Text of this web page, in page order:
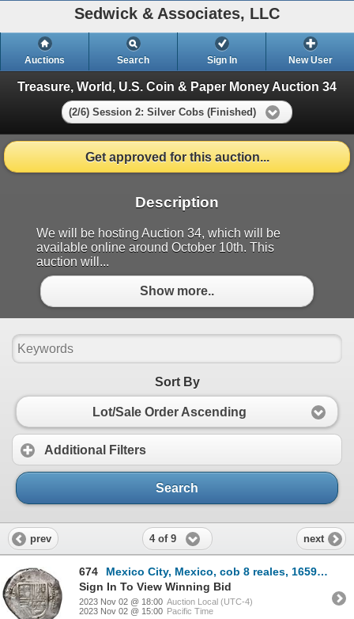
Sedwick & Associates, LLC
Auctions Search Sign In New User
Treasure, World, U.S. Coin & Paper Money Auction 34
(2/6) Session 2: Silver Cobs (Finished)
Get approved for this auction...
Description
We will be hosting Auction 34, which will be
available online around October 10th. This
auction will...
Show more..
Sort By
Lot/Sale Order Ascending
Additional Filters
Search
prev 4 of 9 next
674
Mexico City, Mexico, cob 8 reales, 1659 P, with chopmarks as circulated in Asia.
Sign In To View Winning Bid
2023 Nov 02 @ 18:00 Auction Local (UTC-4)
2023 Nov 02 @ 15:00 Pacific Time